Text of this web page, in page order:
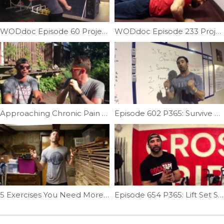
WODdoc Episode 60 Project365: Barbell Trap Mash WODdoc Episode 233 Project365: Surviving Disc Injuries: Part 2
Approaching Chronic Pain Feat: Dr.Tim Latham | Ep. 1096 Episode 602 P365: Survive The Open
5 Exercises You Need More Of In 2017 (1 of 5) | Ep. 915 Episode 654 P365: Lift Set Squat